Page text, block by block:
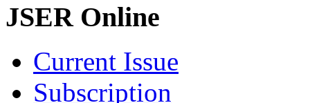
JSER Online
Current Issue
Subscription